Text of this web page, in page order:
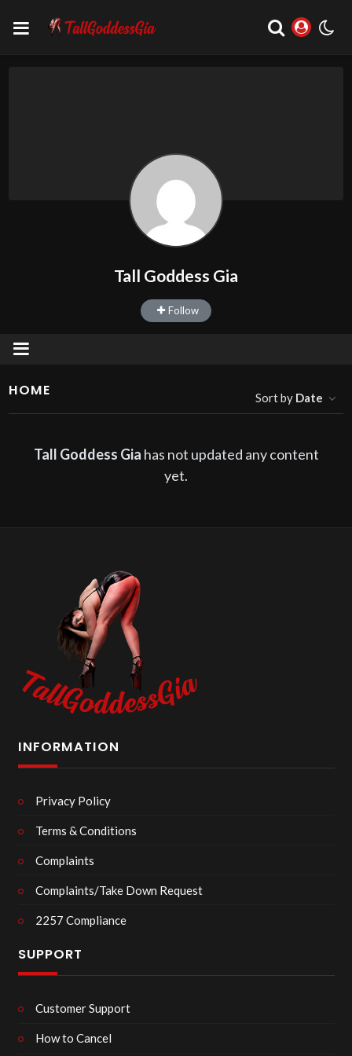
Tall Goddess Gia
Follow
HOME Sort by Date
Tall Goddess Gia has not updated any content
yet.
INFORMATION
Privacy Policy
Terms & Conditions
Complaints
Complaints/Take Down Request
2257 Compliance
SUPPORT
Customer Support
How to Cancel